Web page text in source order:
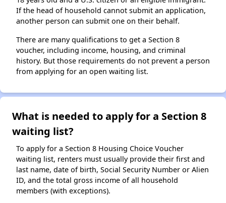
If the head of household cannot submit an application,
another person can submit one on their behalf.
There are many qualifications to get a Section 8
voucher, including income, housing, and criminal
history. But those requirements do not prevent a person
from applying for an open waiting list.
What is needed to apply for a Section 8
waiting list?
To apply for a Section 8 Housing Choice Voucher
waiting list, renters must usually provide their first and
last name, date of birth, Social Security Number or Alien
ID, and the total gross income of all household
members (with exceptions).